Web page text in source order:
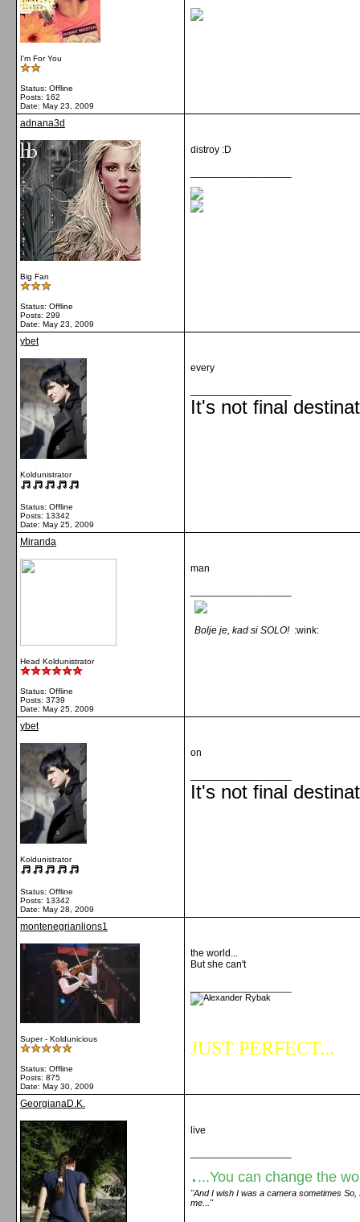
I'm For You
Status: Offline
Posts: 162
Date: May 23, 2009
adnana3d
Big Fan
Status: Offline
Posts: 299
Date: May 23, 2009
distroy :D
ybet
Koldunistrator
Status: Offline
Posts: 13342
Date: May 25, 2009
every
It's not final
Miranda
Head Koldunistrator
Status: Offline
Posts: 3739
Date: May 25, 2009
man
Bolje je, kad si SOLO! :wink:
ybet
Koldunistrator
Status: Offline
Posts: 13342
Date: May 28, 2009
on
It's not final
montenegrianlions1
Super - Koldunicious
Status: Offline
Posts: 875
Date: May 30, 2009
the world...
But she can't
JUST PERFECT...
GeorgianaD.K.
live
. ...You can change the
"And I wish I was a camera sometimes
me..."